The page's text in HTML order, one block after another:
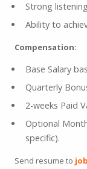
Strong
Ability to
Compensation:
Base Salary
Quarterly
2-weeks Paid
Optional
specific).
Send resume to